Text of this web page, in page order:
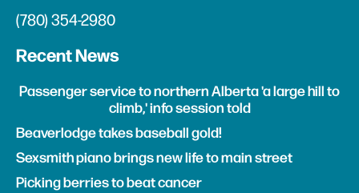
(780) 354-2980
Recent News
Passenger service to northern Alberta 'a large hill to
climb,' info session told
Beaverlodge takes baseball gold!
Sexsmith piano brings new life to main street
Picking berries to beat cancer